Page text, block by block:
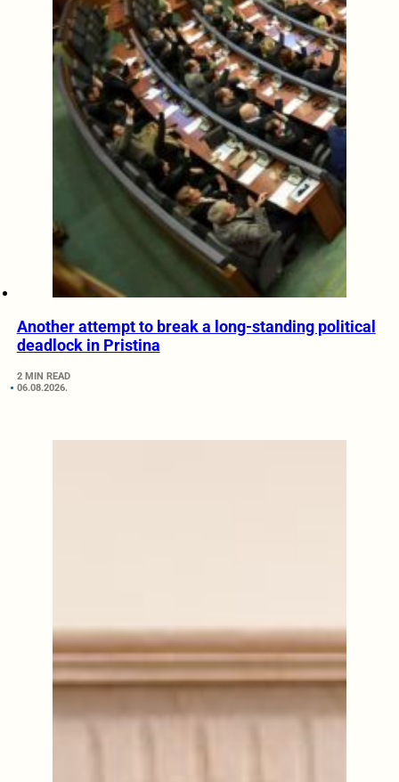
Another attempt to break a long-standing political
deadlock in Pristina
2 MIN READ
06.08.2026.